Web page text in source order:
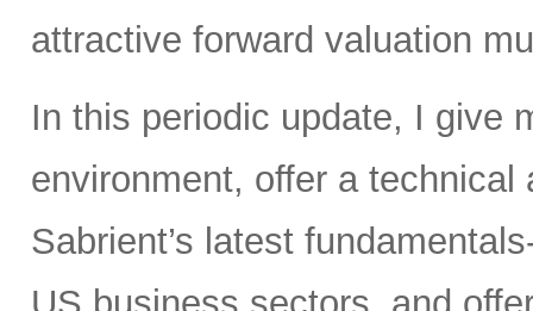
attractive forward valuation
In this periodic update, I give
environment, offer a
Sabrient’s latest
US business sectors, and